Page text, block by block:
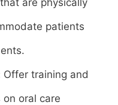
patients
Offer training and
oral care